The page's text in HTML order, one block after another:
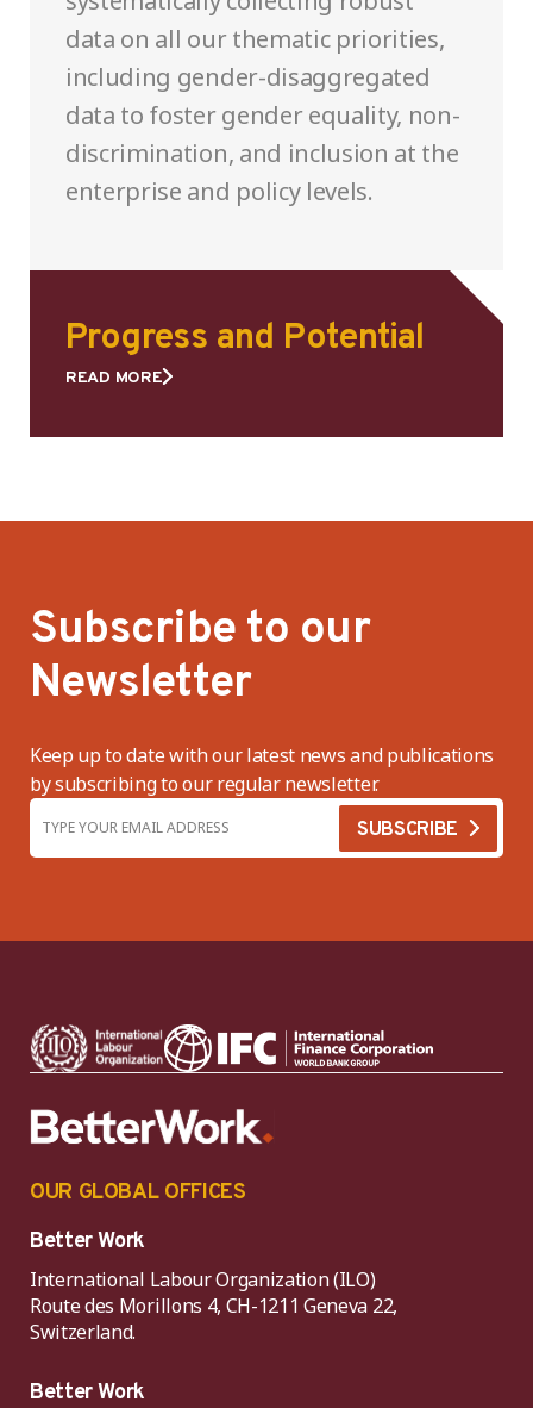
data on all our thematic priorities,
including gender-disaggregated
data to foster gender equality, non-
discrimination, and inclusion at the
enterprise and policy levels.
Progress and Potential
READ MORE
Subscribe to our
Newsletter
Keep up to date with our latest news and publications
by subscribing to our regular newsletter.
OUR GLOBAL OFFICES
Better Work
International Labour Organization (ILO)
Route des Morillons 4, CH-1211 Geneva 22,
Switzerland.
Better Work